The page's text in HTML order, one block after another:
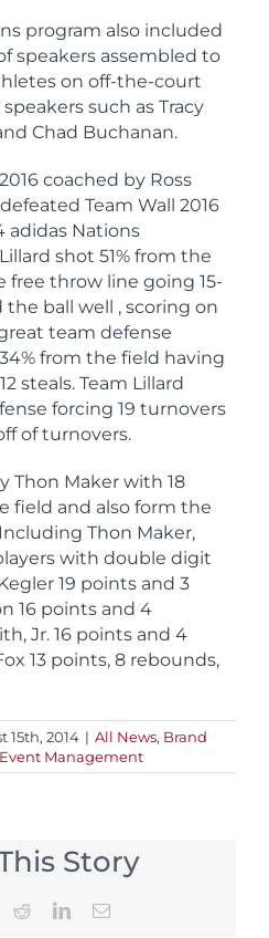
program also included
speakers assembled to
on off-the-court
such as Tracy
Chad Buchanan.
coached by Ross
Team Wall 2016
adidas Nations
shot 51% from the
free throw line going 15-
the ball well , scoring on
team defense
from the field having
steals. Team Lillard
forcing 19 turnovers
of turnovers.
Thon Maker with 18
field and also form the
Thon Maker,
with double digit
19 points and 3
16 points and 4
Jr. 16 points and 4
13 points, 8 rebounds,
15th, 2014 | All News, Brand
Event Management
Story
TwitterRedditLinkedInEmail